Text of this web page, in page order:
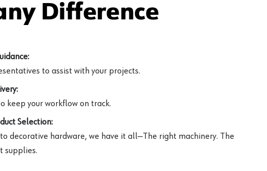
Difference
to assist with your projects.
keep your workflow on track.
Selection:
decorative hardware, we have it all—The right machinery. The
supplies.